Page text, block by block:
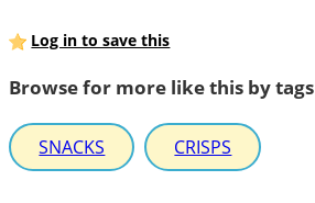
Log in to save this
Browse for more like this by tags
SNACKS CRISPS